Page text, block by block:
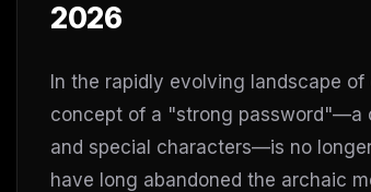
2026
In the rapidly evolving landscape
concept of a "strong password"—a
and special characters—is no
have long abandoned the archaic